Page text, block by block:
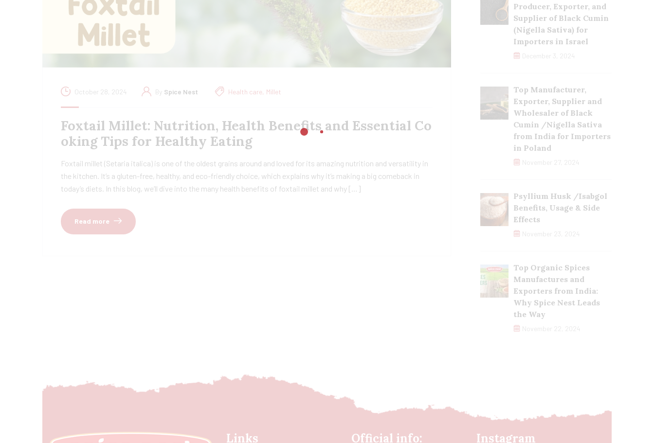
October 28, 2024 By Spice Nest Health care, Millet
Foxtail Millet: Nutrition, Health Benefits and Essential Co
oking Tips for Healthy Eating
Foxtail millet (Setaria italica) is one of the oldest grains around and loved for its amazing nutrition and versatility in
the kitchen. It’s a gluten-free, healthy, and eco-friendly choice, which explains why it’s making a big comeback in
today’s diets. In this blog, we’ll dive into the many health benefits of foxtail millet and why […]
Read more
Producer, Exporter, and
Supplier of Black Cumin
(Nigella Sativa) for
Importers in Israel
December 3, 2024
Top Manufacturer,
Exporter, Supplier and
Wholesaler of Black
Cumin /Nigella Sativa
from India for Importers
in Poland
November 27, 2024
Psyllium Husk /Isabgol
Benefits, Usage & Side
Effects
November 23, 2024
Top Organic Spices
Manufactures and
Exporters from India:
Why Spice Nest Leads
the Way
November 22, 2024
Links Official info: Instagram